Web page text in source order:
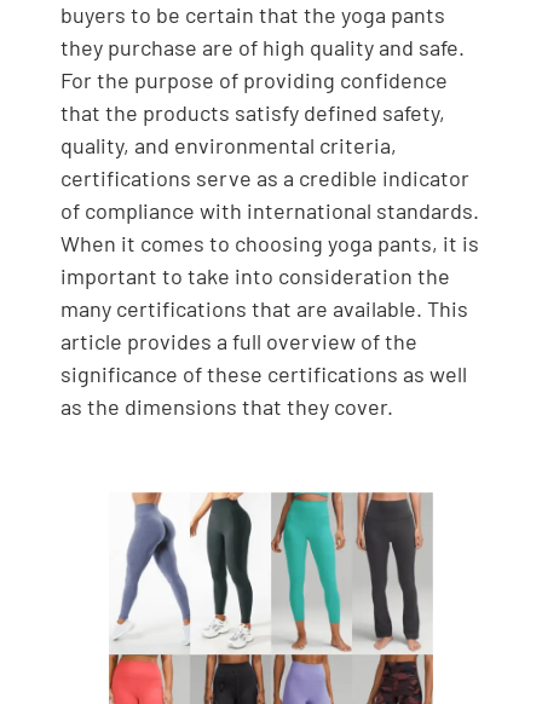
buyers to be certain that the yoga pants
they purchase are of high quality and safe.
For the purpose of providing confidence
that the products satisfy defined safety,
quality, and environmental criteria,
certifications serve as a credible indicator
of compliance with international standards.
When it comes to choosing yoga pants, it is
important to take into consideration the
many certifications that are available. This
article provides a full overview of the
significance of these certifications as well
as the dimensions that they cover.